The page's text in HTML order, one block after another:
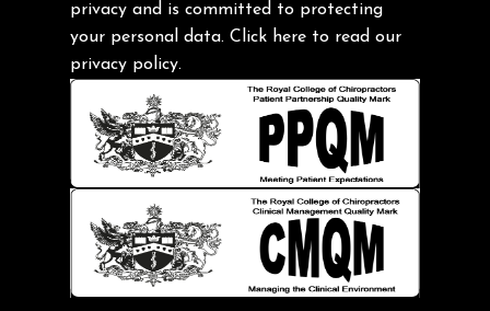
Headache
Health & Wellness
Hip pain
Injury Prevention
Kids
Knee pain
Lifting heavy loads
Neck Pain
Neck Pain in Cycling
privacy and is committed to protecting
your personal data. Click here to read our
privacy policy.